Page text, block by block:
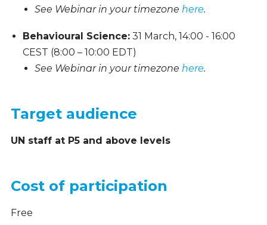
See Webinar in your timezone here.
Behavioural Science:31 March, 14:00 - 16:00
CEST (8:00 – 10:00 EDT)
See Webinar in your timezone here.
Target audience
UN staff at P5 and above levels
Cost of participation
Free